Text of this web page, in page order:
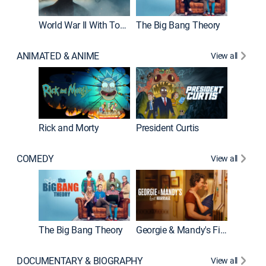
World War II With Tom Hanks The Big Bang Theory
ANIMATED & ANIME View all
Rick and Morty President Curtis
COMEDY View all
The Big Bang Theory Georgie & Mandy's First Marriage
DOCUMENTARY & BIOGRAPHY View all